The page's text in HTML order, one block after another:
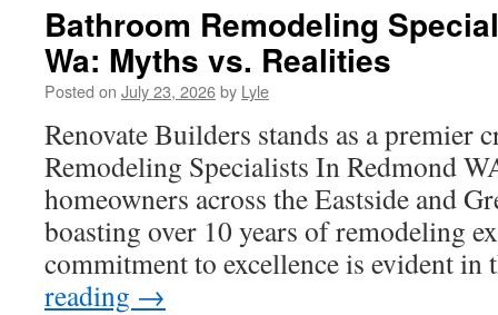
for
Complete
Construction
Debris
in
Ojai
Bathroom Remodeling
Wa: Myths vs. Realities
Posted on July 23, 2026by Lyle
Renovate Builders stands as a premier
Remodeling Specialists In Redmond
homeowners across the Eastside and
boasting over 10 years of remodeling
commitment to excellence is evident
reading →